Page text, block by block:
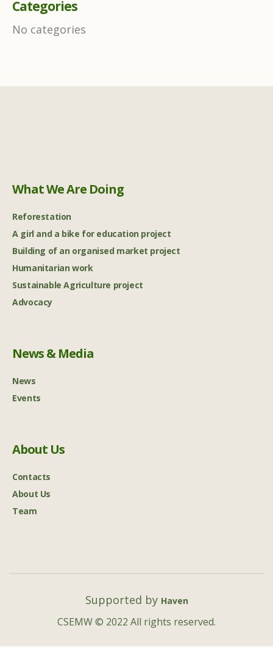
Categories
No categories
What We Are Doing
Reforestation
A girl and a bike for education project
Building of an organised market project
Humanitarian work
Sustainable Agriculture project
Advocacy
News & Media
News
Events
About Us
Contacts
About Us
Team
Supported by Haven
CSEMW © 2022 All rights reserved.